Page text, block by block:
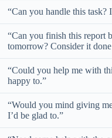
“Can you handle this task?
“Can you finish this report
tomorrow? Consider it
“Could you help me with
happy to.”
“Would you mind giving
I’d be glad to.”